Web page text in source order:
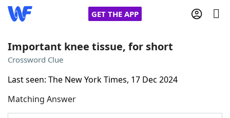
GET THE APP
Words With Friends
Important knee tissue, for short
Crossword Clue
Last seen: The New York Times, 17 Dec 2024
Matching Answer